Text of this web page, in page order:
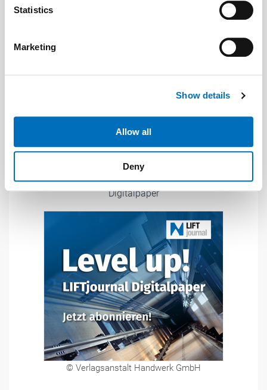
Identify your device by actively scanning it for
Find out more about how your personal data is processed
and set your preferences in the
provide social media features and to analyse our traffic.
provided to them or that they’ve collected from your use
Weitere Informationen:Impressum Datenschutz
Statistics
Marketing
Show details
Allow all
Deny
Digitalpaper
© Verlagsanstalt Handwerk GmbH